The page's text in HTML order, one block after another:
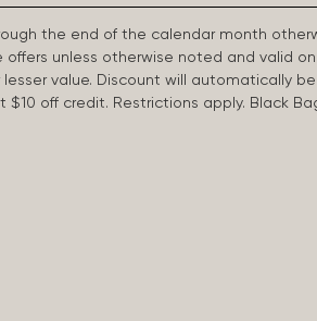
the end of the calendar month
unless otherwise noted and valid
value. Discount will automatically
$10 off credit. Restrictions apply. Black